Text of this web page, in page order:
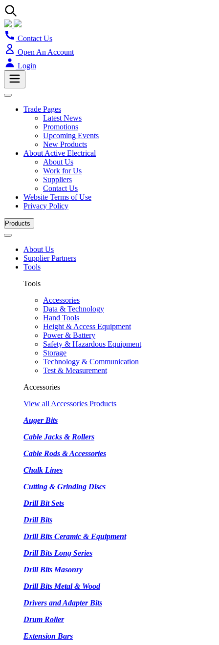
Contact Us
Open An Account
Login
Trade Pages
Latest News
Promotions
Upcoming Events
New Products
About Active Electrical
About Us
Work for Us
Suppliers
Contact Us
Website Terms of Use
Privacy Policy
Products
About Us
Supplier Partners
Tools
Tools
Accessories
Data & Technology
Hand Tools
Height & Access Equipment
Power & Battery
Safety & Hazardous Equipment
Storage
Technology & Communication
Test & Measurement
Accessories
View all Accessories Products
Auger Bits
Cable Jacks & Rollers
Cable Rods & Accessories
Chalk Lines
Cutting & Grinding Discs
Drill Bit Sets
Drill Bits
Drill Bits Ceramic & Equipment
Drill Bits Long Series
Drill Bits Masonry
Drill Bits Metal & Wood
Drivers and Adapter Bits
Drum Roller
Extension Bars